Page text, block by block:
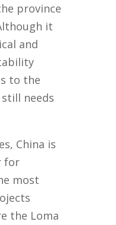
province
it
and
to the
needs
China is
for
most
the Loma